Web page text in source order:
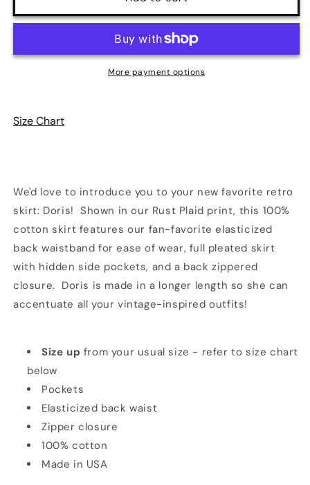
Plaid
Doris
|
Plaid
Doris
Skirt
|
Retrolicious
More payment options
Size Chart
We'd love to introduce you to your new favorite retro
skirt: Doris! Shown in our Rust Plaid print, this 100%
cotton skirt features our fan-favorite elasticized
back waistband for ease of wear, full pleated skirt
with hidden side pockets, and a back zippered
closure. Doris is made in a longer length so she can
accentuate all your vintage-inspired outfits!
Size up from your usual size - refer to size chart
below
Pockets
Elasticized back waist
Zipper closure
100% cotton
Made in USA